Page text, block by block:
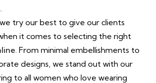
try our best to give our clients
it comes to selecting the right
. From minimal embellishments to
designs, we stand out with our
to all women who love wearing